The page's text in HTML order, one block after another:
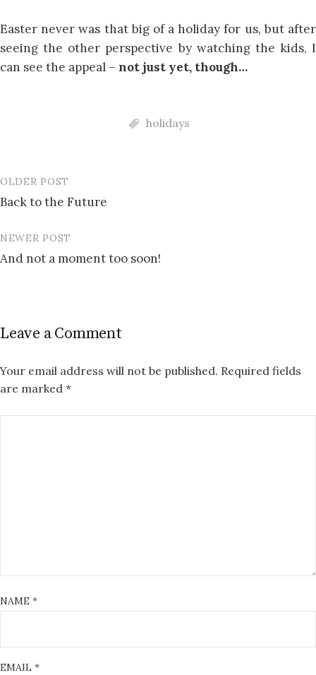
Easter never was that big of a holiday for us, but after
seeing the other perspective by watching the kids, I
can see the appeal – not just yet, though…
holidays
Post
navigation
OLDER POST
Back to the Future
NEWER POST
And not a moment too soon!
Leave a Comment
Your email address will not be published. Required fields
are marked *
NAME *
EMAIL *